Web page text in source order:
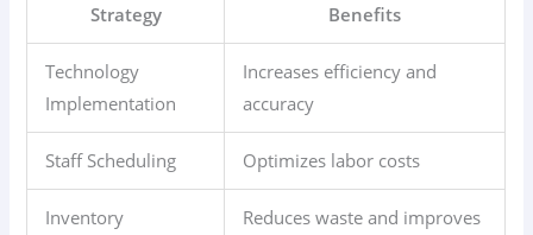
Strategy Benefits
Technology
Implementation
Increases efficiency and
accuracy
Staff Scheduling Optimizes labor costs
Inventory
Reduces waste and improves